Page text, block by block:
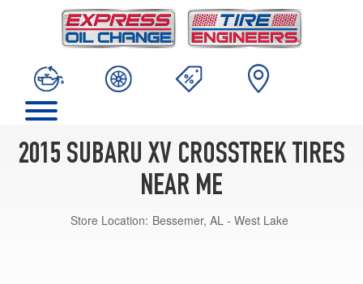
2015 SUBARU XV CROSSTREK TIRES
NEAR ME
Store Location: Bessemer, AL - West Lake